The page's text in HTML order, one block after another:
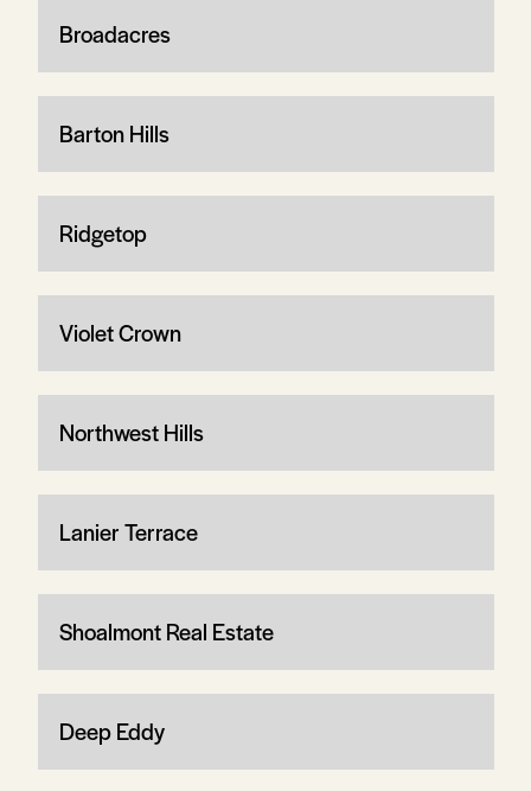
Broadacres
Barton Hills
Ridgetop
Violet Crown
Northwest Hills
Lanier Terrace
Shoalmont Real Estate
Deep Eddy